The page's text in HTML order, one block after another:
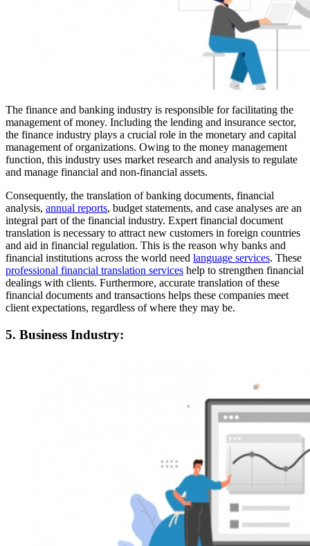
The finance and banking industry is responsible for facilitating the
management of money. Including the lending and insurance sector,
the finance industry plays a crucial role in the monetary and capital
management of organizations. Owing to the money management
function, this industry uses market research and analysis to regulate
and manage financial and non-financial assets.
Consequently, the translation of banking documents, financial
analysis, annual reports, budget statements, and case analyses are an
integral part of the financial industry. Expert financial document
translation is necessary to attract new customers in foreign countries
and aid in financial regulation. This is the reason why banks and
financial institutions across the world need language services. These
professional financial translation services help to strengthen financial
dealings with clients. Furthermore, accurate translation of these
financial documents and transactions helps these companies meet
client expectations, regardless of where they may be.
5. Business Industry: